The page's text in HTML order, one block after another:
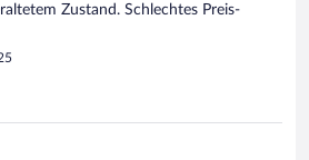
Zustand. Schlechtes Preis-